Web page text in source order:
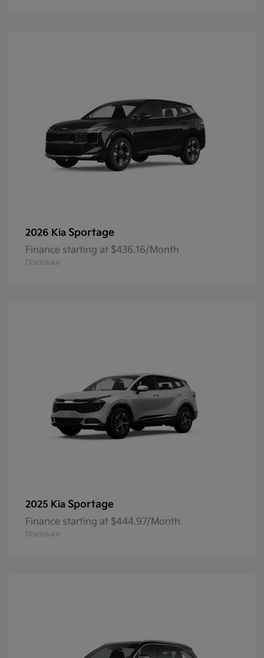
2026 Kia Sportage
Finance starting at $436.16/Month
Disclosure
2025 Kia Sportage
Finance starting at $444.97/Month
Disclosure